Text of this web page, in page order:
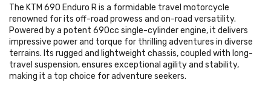
The KTM 690 Enduro R is a formidable travel motorcycle
renowned for its off-road prowess and on-road versatility.
Powered by a potent 690cc single-cylinder engine, it delivers
impressive power and torque for thrilling adventures in diverse
terrains. Its rugged and lightweight chassis, coupled with long-
travel suspension, ensures exceptional agility and stability,
making it a top choice for adventure seekers.